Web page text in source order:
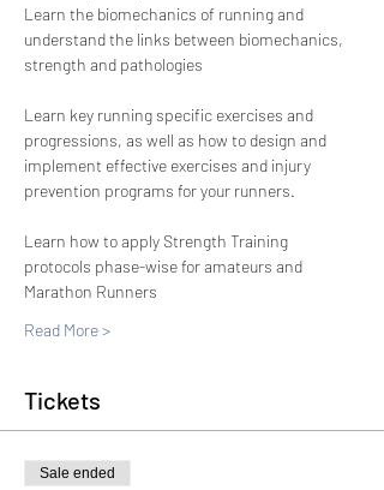
Learn the biomechanics of running and
understand the links between biomechanics,
strength and pathologies
Learn key running specific exercises and
progressions, as well as how to design and
implement effective exercises and injury
prevention programs for your runners.
Learn how to apply Strength Training
protocols phase-wise for amateurs and
Marathon Runners
Read More >
Tickets
Sale ended